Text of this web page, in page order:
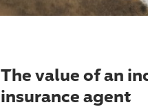
The value of an
insurance agent